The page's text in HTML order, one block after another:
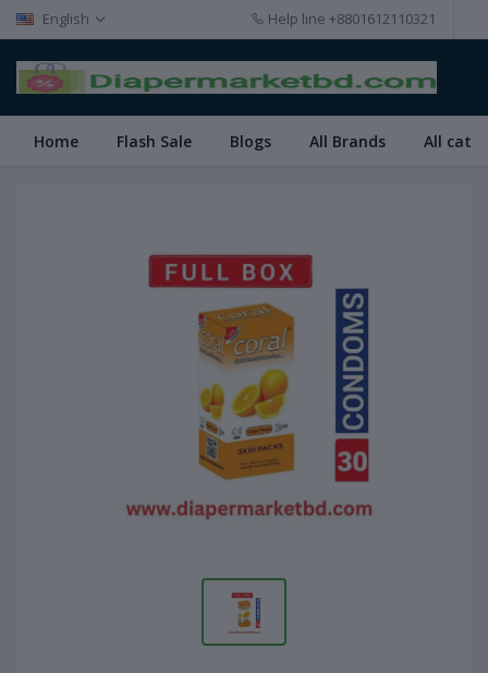
English Help line +8801612110321
Home Flash Sale Blogs All Brands All